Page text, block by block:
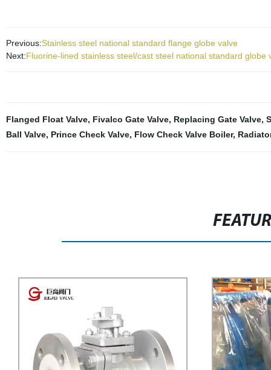
Previous:Stainless steel national standard flange globe valve
Next:Fluorine-lined stainless steel/cast steel national standard globe
Flanged Float Valve, Fivalco Gate Valve, Replacing Gate Valve,
Ball Valve, Prince Check Valve, Flow Check Valve Boiler,